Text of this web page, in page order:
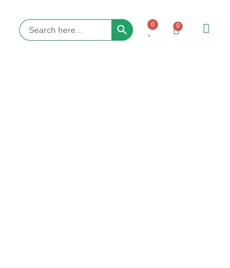
Search
for:
Search Button
0 0